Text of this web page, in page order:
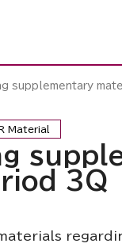
supplementary
Material
3Q